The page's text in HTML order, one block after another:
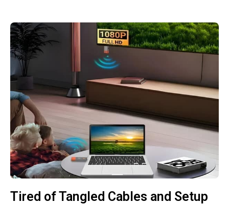
Tired of Tangled Cables and Setup